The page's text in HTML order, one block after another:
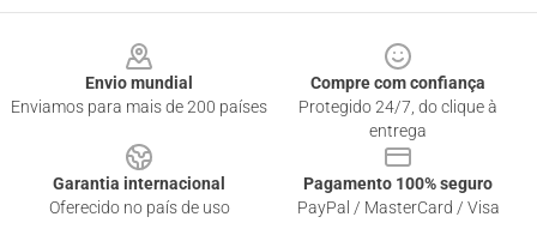
Envio mundial
Enviamos para mais de 200 países
Compre com confiança
Protegido 24/7, do clique à
entrega
Garantia internacional
Oferecido no país de uso
Pagamento 100% seguro
PayPal / MasterCard / Visa